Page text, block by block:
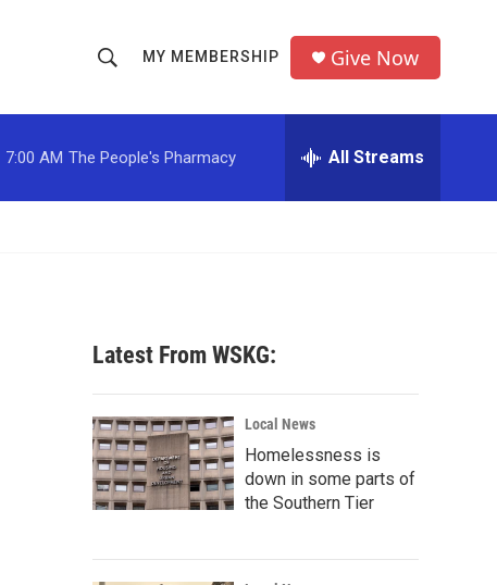
h
o
w
c
h
r
MY MEMBERSHIP Give Now
7:00 AM The People's Pharmacy All Streams
Latest From WSKG:
Local News
Homelessness is
down in some parts of
the Southern Tier